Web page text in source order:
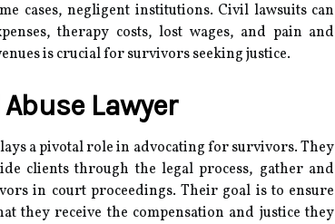
cases, negligent institutions. Civil lawsuits can
therapy costs, lost wages, and pain and
is crucial for survivors seeking justice.
Lawyer
a pivotal role in advocating for survivors.They
clients through the legal process, gather and
in court proceedings. Their goal is to ensure
they receive the compensation and justice they